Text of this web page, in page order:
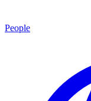
People